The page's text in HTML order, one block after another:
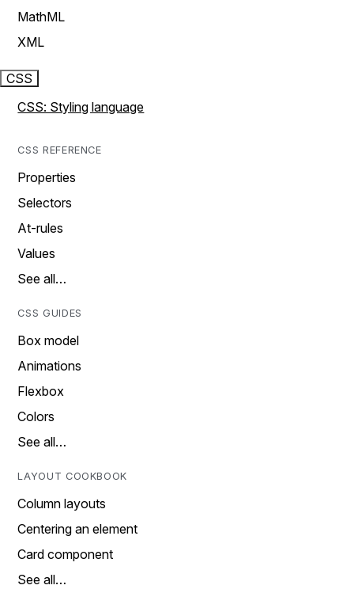
MathML
XML
CSS
CSS: Styling language
CSS REFERENCE
Properties
Selectors
At-rules
Values
See all…
CSS GUIDES
Box model
Animations
Flexbox
Colors
See all…
LAYOUT COOKBOOK
Column layouts
Centering an element
Card component
See all…